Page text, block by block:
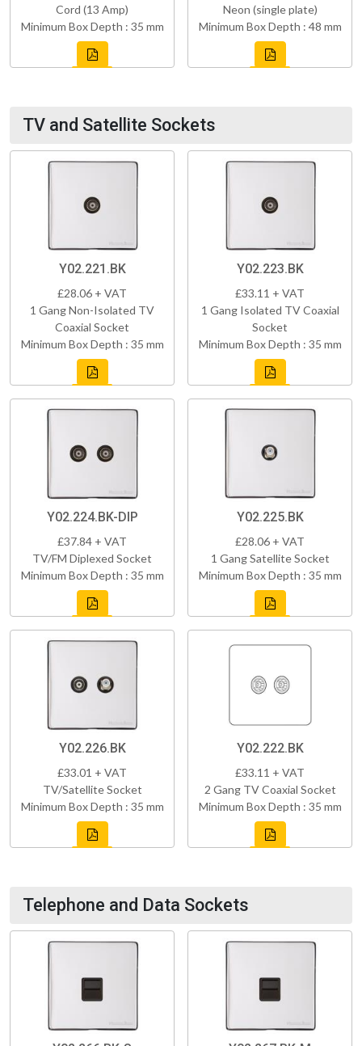
Cord (13 Amp)
Minimum Box Depth : 35 mm
Neon (single plate)
Minimum Box Depth : 48 mm
TV and Satellite Sockets
Y02.221.BK
£28.06 + VAT
1 Gang Non-Isolated TV
Coaxial Socket
Minimum Box Depth : 35 mm
Y02.223.BK
£33.11 + VAT
1 Gang Isolated TV Coaxial
Socket
Minimum Box Depth : 35 mm
Y02.224.BK-DIP
£37.84 + VAT
TV/FM Diplexed Socket
Minimum Box Depth : 35 mm
Y02.225.BK
£28.06 + VAT
1 Gang Satellite Socket
Minimum Box Depth : 35 mm
Y02.226.BK
£33.01 + VAT
TV/Satellite Socket
Minimum Box Depth : 35 mm
Y02.222.BK
£33.11 + VAT
2 Gang TV Coaxial Socket
Minimum Box Depth : 35 mm
Telephone and Data Sockets